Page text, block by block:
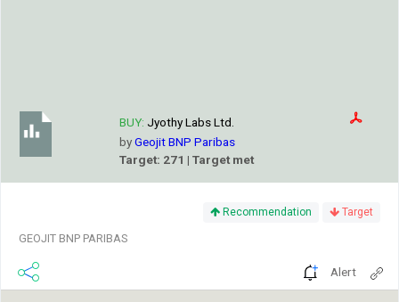
BUY: Jyothy Labs Ltd.
byGeojit BNP Paribas
Target: 271 | Target met
Recommendation Target
GEOJIT BNP PARIBAS
Alert